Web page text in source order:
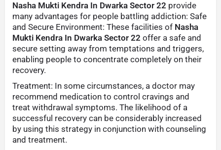
Nasha Mukti Kendra In Dwarka Sector 22 provide
many advantages for people battling addiction: Safe
and Secure Environment: These facilities of Nasha
Mukti Kendra In Dwarka Sector 22 offer a safe and
secure setting away from temptations and triggers,
enabling people to concentrate completely on their
recovery.
Treatment: In some circumstances, a doctor may
recommend medication to control cravings and
treat withdrawal symptoms. The likelihood of a
successful recovery can be considerably increased
by using this strategy in conjunction with counseling
and treatment.